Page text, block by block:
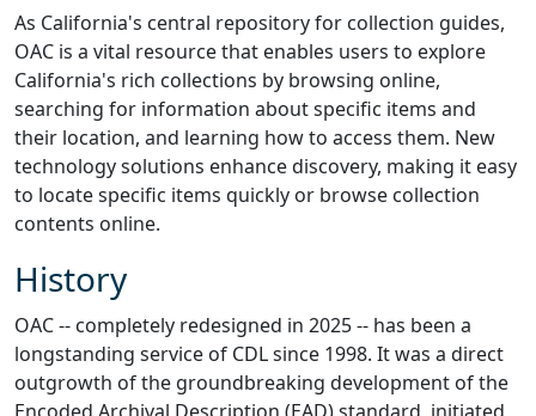
As California's central repository for collection guides,
OAC is a vital resource that enables users to explore
California's rich collections by browsing online,
searching for information about specific items and
their location, and learning how to access them. New
technology solutions enhance discovery, making it easy
to locate specific items quickly or browse collection
contents online.
History
OAC -- completely redesigned in 2025 -- has been a
longstanding service of CDL since 1998. It was a direct
outgrowth of the groundbreaking development of the